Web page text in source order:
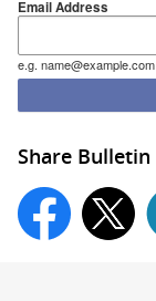
Email Address
e.g. name@example.com
Share Bulletin